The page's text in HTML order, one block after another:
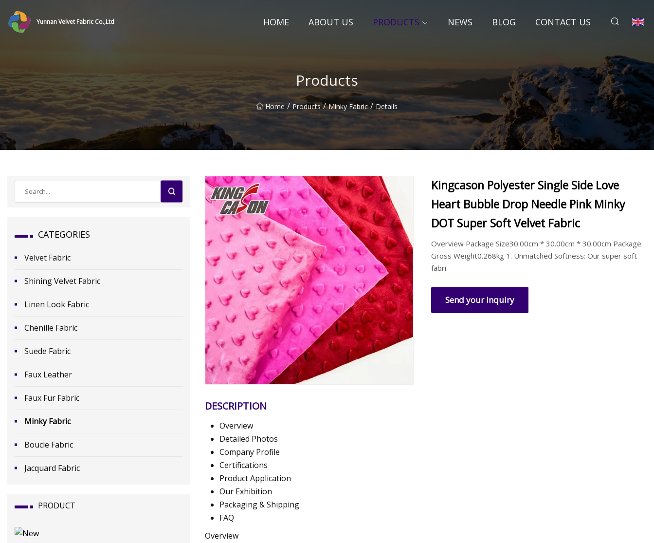
Yunnan Velvet Fabric Co.,Ltd HOME ABOUT US PRODUCTS NEWS BLOG CONTACT US
Products
Home / Products / Minky Fabric / Details
CATEGORIES
Velvet Fabric
Shining Velvet Fabric
Linen Look Fabric
Chenille Fabric
Suede Fabric
Faux Leather
Faux Fur Fabric
Minky Fabric
Boucle Fabric
Jacquard Fabric
PRODUCT
Kingcason Polyester Single Side Love
Heart Bubble Drop Needle Pink Minky
DOT Super Soft Velvet Fabric
Overview Package Size30.00cm * 30.00cm * 30.00cm Package
Gross Weight0.268kg 1. Unmatched Softness: Our super soft
fabri
Send your inquiry
DESCRIPTION
Overview
Detailed Photos
Company Profile
Certifications
Product Application
Our Exhibition
Packaging & Shipping
FAQ
Overview